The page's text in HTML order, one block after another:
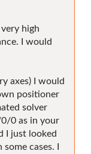
high
I would
axes) I would
positioner
solver
0 as in your
I just looked
cases. I